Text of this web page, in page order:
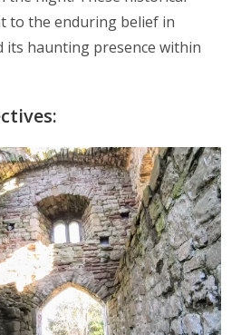
to the enduring belief in
its haunting presence within